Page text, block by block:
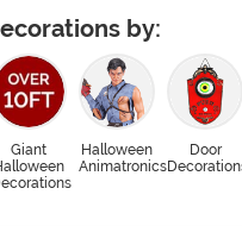
by:
Giant
Halloween
Animatronics
Door